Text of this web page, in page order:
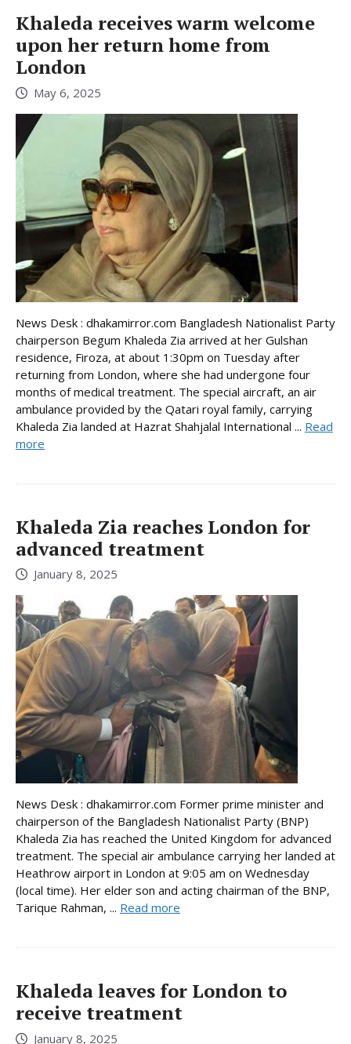
Khaleda receives warm welcome
upon her return home from
London
May 6, 2025
News Desk : dhakamirror.com Bangladesh Nationalist Party
chairperson Begum Khaleda Zia arrived at her Gulshan
residence, Firoza, at about 1:30pm on Tuesday after
returning from London, where she had undergone four
months of medical treatment. The special aircraft, an air
ambulance provided by the Qatari royal family, carrying
Khaleda Zia landed at Hazrat Shahjalal International ... Read
more
Khaleda Zia reaches London for
advanced treatment
January 8, 2025
News Desk : dhakamirror.com Former prime minister and
chairperson of the Bangladesh Nationalist Party (BNP)
Khaleda Zia has reached the United Kingdom for advanced
treatment. The special air ambulance carrying her landed at
Heathrow airport in London at 9:05 am on Wednesday
(local time). Her elder son and acting chairman of the BNP,
Tarique Rahman, ... Read more
Khaleda leaves for London to
receive treatment
January 8, 2025